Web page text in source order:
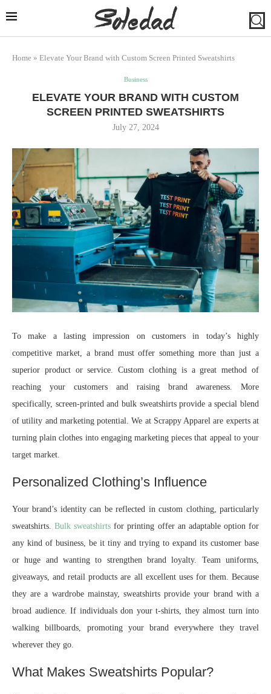
Home » Elevate Your Brand with Custom Screen Printed Sweatshirts
Business
ELEVATE YOUR BRAND WITH CUSTOM
SCREEN PRINTED SWEATSHIRTS
July 27, 2024
To make a lasting impression on customers in today’s highly
competitive market, a brand must offer something more than just a
superior product or service. Custom clothing is a great method of
reaching your customers and raising brand awareness. More
specifically, screen-printed and bulk sweatshirts provide a special blend
of utility and marketing potential. We at Scrappy Apparel are experts at
turning plain clothes into engaging marketing pieces that appeal to your
target market.
Personalized Clothing’s Influence
Your brand’s identity can be reflected in custom clothing, particularly
sweatshirts.Bulk sweatshirts for printing offer an adaptable option for
any kind of business, be it tiny and trying to expand its customer base
or huge and wanting to strengthen brand loyalty. Team uniforms,
giveaways, and retail products are all excellent uses for them. Because
they are a wardrobe mainstay, sweatshirts provide your brand with a
broad audience. If individuals don your t-shirts, they almost turn into
walking billboards, promoting your brand everywhere they travel
wherever they go.
What Makes Sweatshirts Popular?